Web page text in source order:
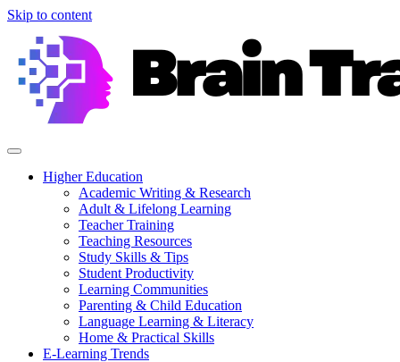
Skip to content
Higher Education
Academic Writing & Research
Adult & Lifelong Learning
Teacher Training
Teaching Resources
Study Skills & Tips
Student Productivity
Learning Communities
Parenting & Child Education
Language Learning & Literacy
Home & Practical Skills
E-Learning Trends